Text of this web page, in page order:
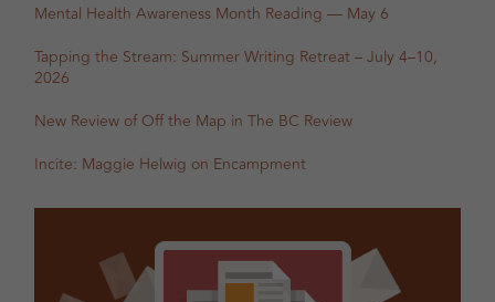
Mental Health Awareness Month Reading — May 6
Tapping the Stream: Summer Writing Retreat – July 4–10,
2026
New Review of Off the Map in The BC Review
Incite: Maggie Helwig on Encampment